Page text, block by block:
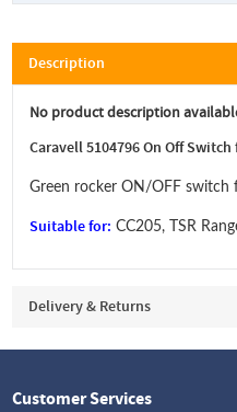
Description
No product description
Caravell 5104796 On Off
Green rocker ON/OFF switch
Suitable for: CC205, TSR
Delivery & Returns
Customer Services